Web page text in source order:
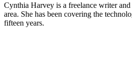
Cynthia Harvey is a freelance writer
area. She has been covering the
fifteen years.